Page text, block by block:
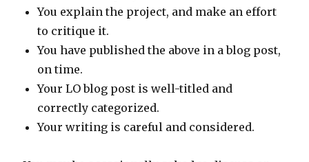
You explain the project, and make an effort
to critique it.
You have published the above in a blog post,
on time.
Your LO blog post is well-titled and
correctly categorized.
Your writing is careful and considered.